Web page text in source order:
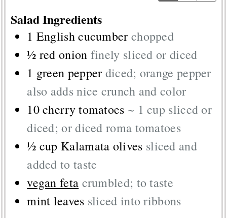
Salad Ingredients
1 English cucumber chopped
½ red onion finely sliced or diced
1 green pepper diced; orange pepper
also adds nice crunch and color
10cherry tomatoes ~ 1 cup sliced or
diced; or diced roma tomatoes
½ cup Kalamata olives sliced and
added to taste
vegan feta crumbled; to taste
mint leaves sliced into ribbons